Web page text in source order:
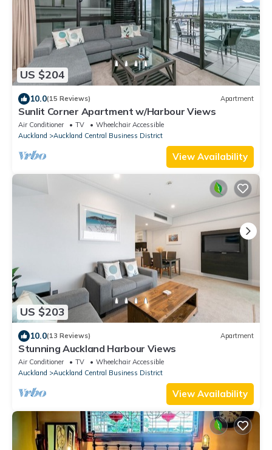
US $204
10.0(15 Reviews) Apartment
Sunlit Corner Apartment w/Harbour Views
Air Conditioner TV
Wheelchair Accessible
Auckland
Auckland Central Business District
View Availability
US $203
10.0(13 Reviews) Apartment
Stunning Auckland Harbour Views
Air Conditioner TV
Wheelchair Accessible
Auckland
Auckland Central Business District
View Availability